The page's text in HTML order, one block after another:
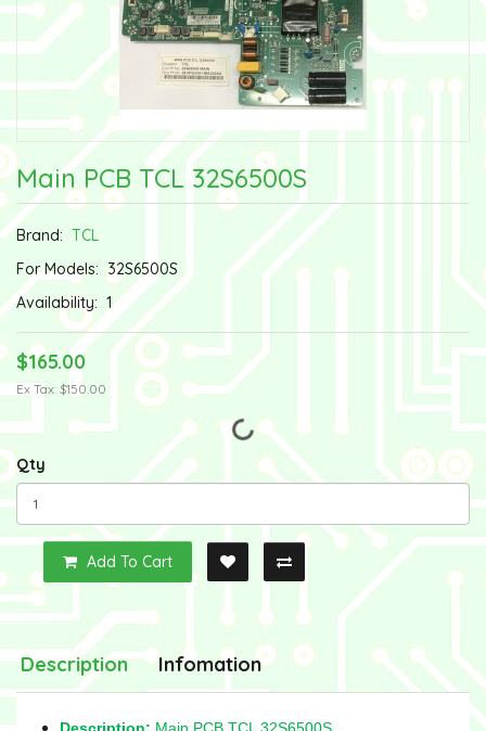
Main PCB TCL 32S6500S
Brand: TCL
For Models: 32S6500S
Availability: 1
$165.00
Ex Tax: $150.00
Qty
Add To Cart
Description Infomation